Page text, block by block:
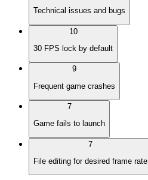
Technical issues and bugs
10
30 FPS lock by default
9
Frequent game crashes
7
Game fails to launch
7
File editing for desired frame rate